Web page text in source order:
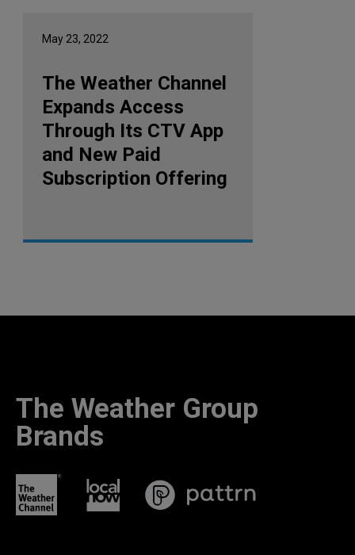
May 23, 2022
The Weather Channel
Expands Access
Through Its CTV App
and New Paid
Subscription Offering
The Weather Group
Brands